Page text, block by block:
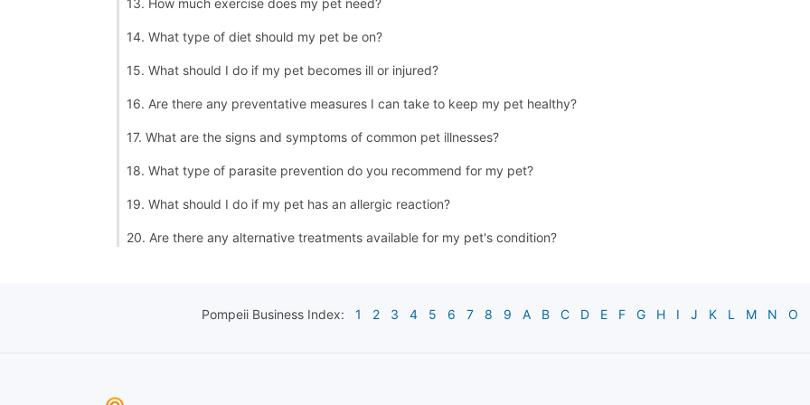
14. What type of diet should my pet be on?
15. What should I do if my pet becomes ill or injured?
16. Are there any preventative measures I can take to keep my pet healthy?
17. What are the signs and symptoms of common pet illnesses?
18. What type of parasite prevention do you recommend for my pet?
19. What should I do if my pet has an allergic reaction?
20. Are there any alternative treatments available for my pet's condition?
Pompeii Business Index: 1 2 3 4 5 6 7 8 9 A B C D E F G H I J K L M N O